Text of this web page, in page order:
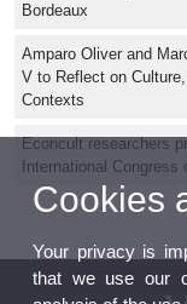
Bordeaux
Amparo Oliver and
V to Reflect on
Contexts
Econcult researchers
International
Cookies
Your privacy is
that we use our